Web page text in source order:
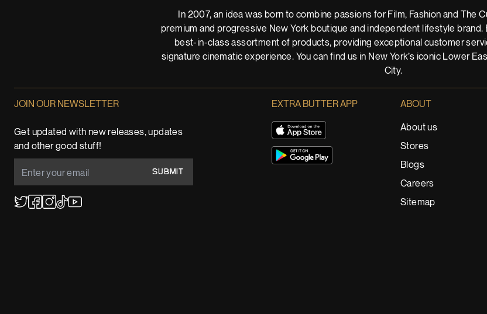
In 2007, an idea was born to combine passions for Film, Fashion and The
premium and progressive New York boutique and independent lifestyle brand.
best-in-class assortment of products, providing exceptional customer
signature cinematic experience. You can find us in New York’s iconic Lower
City.
JOIN OUR NEWSLETTER
Get updated with new releases, updates
and other good stuff!
SUBMIT
EXTRA BUTTER APP ABOUT
About us
Stores
Blogs
Careers
Sitemap